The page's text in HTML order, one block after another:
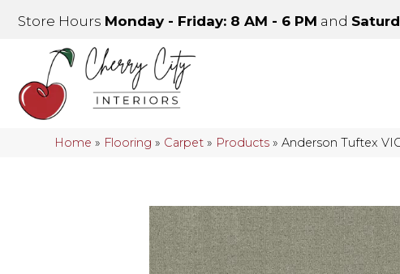
Store Hours Monday - Friday: 8 AM - 6 PM and
Home » Flooring » Carpet » Products »Anderson Tuftex